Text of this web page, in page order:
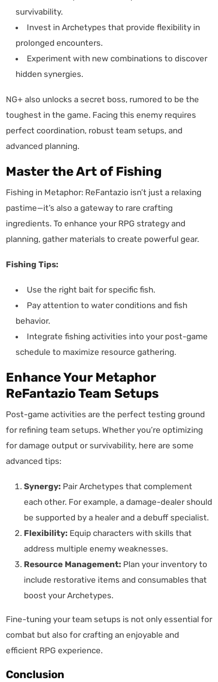
survivability.
Invest in Archetypes that provide flexibility in
prolonged encounters.
Experiment with new combinations to discover
hidden synergies.
NG+ also unlocks a secret boss, rumored to be the
toughest in the game. Facing this enemy requires
perfect coordination, robust team setups, and
advanced planning.
Master the Art of Fishing
Fishing in Metaphor: ReFantazio isn’t just a relaxing
pastime—it’s also a gateway to rare crafting
ingredients. To enhance your RPG strategy and
planning, gather materials to create powerful gear.
Fishing Tips:
Use the right bait for specific fish.
Pay attention to water conditions and fish
behavior.
Integrate fishing activities into your post-game
schedule to maximize resource gathering.
Enhance Your Metaphor
ReFantazio Team Setups
Post-game activities are the perfect testing ground
for refining team setups. Whether you’re optimizing
for damage output or survivability, here are some
advanced tips:
Synergy: Pair Archetypes that complement
each other. For example, a damage-dealer should
be supported by a healer and a debuff specialist.
Flexibility: Equip characters with skills that
address multiple enemy weaknesses.
Resource Management: Plan your inventory to
include restorative items and consumables that
boost your Archetypes.
Fine-tuning your team setups is not only essential for
combat but also for crafting an enjoyable and
efficient RPG experience.
Conclusion